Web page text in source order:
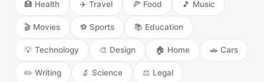
🏥 Health ✈️ Travel 🍕 Food 🎵 Music
🎬 Movies ⚽ Sports 📚 Education
💡 Technology 🎨 Design 🏠 Home 🚗 Cars
✏️ Writing 🔬 Science ⚖️ Legal